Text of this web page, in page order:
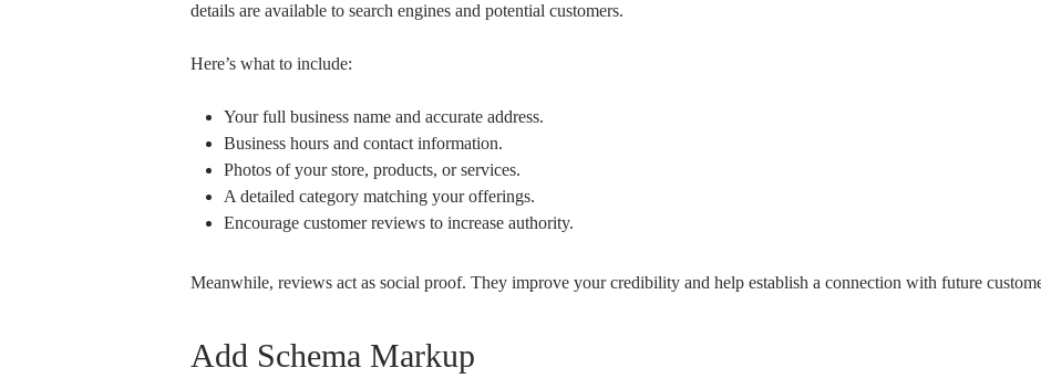
details are available to search engines and potential customers.
Here’s what to include:
Your full business name and accurate address.
Business hours and contact information.
Photos of your store, products, or services.
A detailed category matching your offerings.
Encourage customer reviews to increase authority.
Meanwhile, reviews act as social proof. They improve your credibility and help establish a connection with future
Add Schema Markup